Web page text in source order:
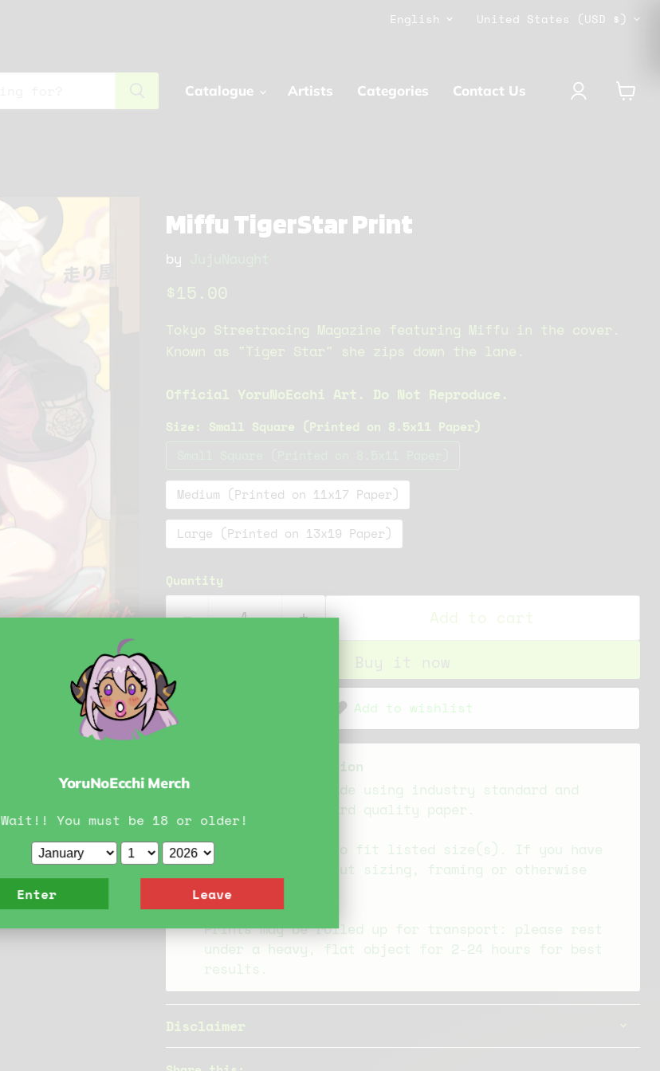
Language
English Country
United States (USD $)
Catalogue Artists Categories Contact Us
View
Click to expand
Miffu TigerStar Print
by
Current price
$15.00
Tokyo Streetracing Magazine featuring Miffu in the cover.
Known as "Tiger Star" she zips down the lane.
Official YoruNoEcchi Art. Do Not Reproduce.
Size: Small Square (Printed on 8.5x11 Paper)
Medium (Printed on 11x17 Paper)
Large (Printed on 13x19 Paper)
Quantity
Add to cart
Buy it now
Add to wishlist
Material Information
Our prints are made using industry standard and
convention standard quality paper.
Prints are made to fit listed size(s). If you have
any questions about sizing, framing or otherwise
please reach out
Prints may be rolled up for transport: please rest
under a heavy, flat object for 2-24 hours for best
results.
Disclaimer
YoruNoEcchi Merch
Wait!! You must be 18 or older!
Enter Leave